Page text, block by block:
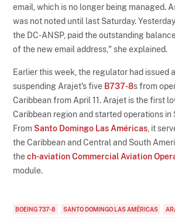
email, which is no longer being managed.
was not noted until last Saturday.
the DC-ANSP, paid the outstanding
of the new email address," she explained.
Earlier this week, the regulator had issued
suspending Arajet's five B737-8s from
Caribbean from April 11. Arajet is the first
Caribbean region and started operations in
From Santo Domingo Las Américas , it
the Caribbean and Central and South
thech-aviation Commercial Aviation
module.
BOEING 737-8 SANTO DOMINGO LAS AMÉRICAS